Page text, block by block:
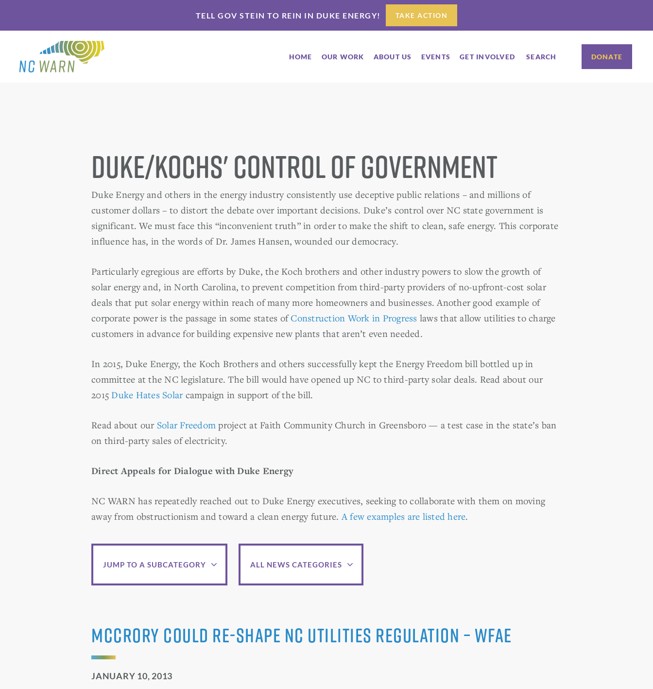
primary
navigation
main
TELL GOV STEIN TO REIN IN DUKE ENERGY! TAKE ACTION
HOME OUR WORK ABOUT US EVENTS GET INVOLVED SEARCH DONATE
Duke/Kochs' Control of Government
Duke Energy and others in the energy industry consistently use deceptive public relations – and millions of
customer dollars – to distort the debate over important decisions. Duke’s control over NC state government is
significant. We must face this “inconvenient truth” in order to make the shift to clean, safe energy. This corporate
influence has, in the words of Dr. James Hansen, wounded our democracy.
Particularly egregious are efforts by Duke, the Koch brothers and other industry powers to slow the growth of
solar energy and, in North Carolina, to prevent competition from third-party providers of no-upfront-cost solar
deals that put solar energy within reach of many more homeowners and businesses. Another good example of
corporate power is the passage in some states ofConstruction Work in Progress laws that allow utilities to charge
customers in advance for building expensive new plants that aren’t even needed.
In 2015, Duke Energy, the Koch Brothers and others successfully kept the Energy Freedom bill bottled up in
committee at the NC legislature. The bill would have opened up NC to third-party solar deals. Read about our
2015 Duke Hates Solarcampaign in support of the bill.
Read about our Solar Freedom project at Faith Community Church in Greensboro — a test case in the state’s ban
on third-party sales of electricity.
Direct Appeals for Dialogue with Duke Energy
NC WARN has repeatedly reached out to Duke Energy executives, seeking to collaborate with them on moving
away from obstructionism and toward a clean energy future.A few examples are listed here.
JUMP TO A SUBCATEGORY ALL NEWS CATEGORIES
McCrory Could Re-shape NC Utilities Regulation – WFAE
JANUARY 10, 2013